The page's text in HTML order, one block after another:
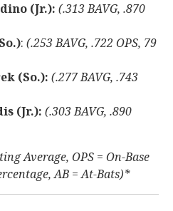
(Jr.): (.313 BAVG, .870
: (.253 BAVG, .722 OPS, 79
(So.): (.277 BAVG, .743
(Jr.): (.303 BAVG, .890
Average, OPS = On-Base
AB = At-Bats)*